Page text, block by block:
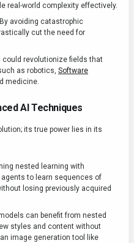
real-world complexity effectively.
By avoiding catastrophic
cut the need for
could revolutionize fields that
as robotics, Software
medicine.
AI Techniques
its true power lies in its
nested learning with
to learn sequences of
losing previously acquired
can benefit from nested
styles and content without
image generation tool like